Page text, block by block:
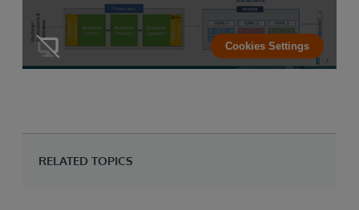
Cookies Settings
RELATED TOPICS